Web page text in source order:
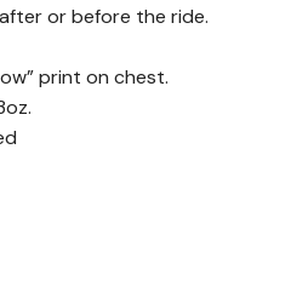
or before the ride.
print on chest.